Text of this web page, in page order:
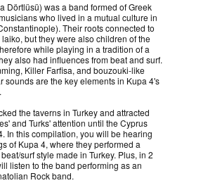
Dörtlüsü) was a band formed of Greek
who lived in a mutual culture in
Their roots connected to
but they were also children of the
while playing in a tradition of a
also had influences from beat and surf.
Killer Farfisa, and bouzouki-like
sounds are the key elements in Kupa 4's
the taverns in Turkey and attracted
and Turks' attention until the Cyprus
In this compilation, you will be hearing
of Kupa 4, where they performed a
surf style made in Turkey. Plus, in 2
listen to the band performing as an
Rock band.